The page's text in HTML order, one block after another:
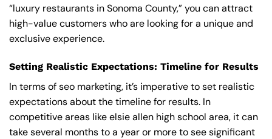
“luxury restaurants in Sonoma County,” you can attract
high-value customers who are looking for a unique and
exclusive experience.
Setting Realistic Expectations: Timeline for Results
In terms of seo marketing, it’s imperative to set realistic
expectations about the timeline for results. In
competitive areas like elsie allen high school area, it can
take several months to a year or more to see significant